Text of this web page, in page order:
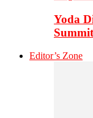
Yoda
Editor’s Zone